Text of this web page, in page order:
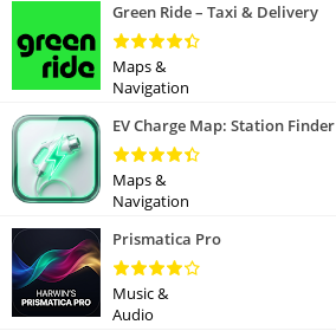
Green Ride – Taxi & Delivery
Maps &
Navigation
EV Charge Map: Station Finder
Maps &
Navigation
Prismatica Pro
Music &
Audio